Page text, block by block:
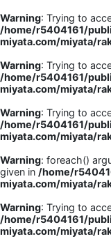
Warning: Trying to
/home/r5404161/
miyata.com/miyata/
Warning: Trying to
/home/r5404161/
miyata.com/miyata/
Warning: Trying to
/home/r5404161/
miyata.com/miyata/
Warning: foreach()
given in /home/
miyata.com/miyata/
Warning: Trying to
/home/r5404161/
miyata.com/miyata/